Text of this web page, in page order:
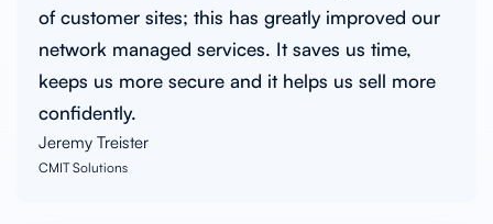
of customer sites; this has greatly improved our
network managed services. It saves us time,
keeps us more secure and it helps us sell more
confidently.
Jeremy Treister
CMIT Solutions